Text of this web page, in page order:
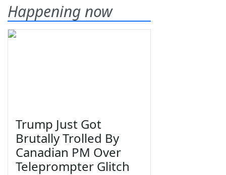
Happening now
Trump Just Got
Brutally Trolled By
Canadian PM Over
Teleprompter Glitch